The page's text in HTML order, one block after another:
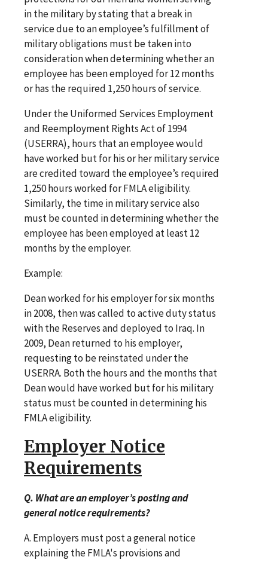
in the military by stating that a break in
service due to an employee’s fulfillment of
military obligations must be taken into
consideration when determining whether an
employee has been employed for 12 months
or has the required 1,250 hours of service.
Under the Uniformed Services Employment
and Reemployment Rights Act of 1994
(USERRA), hours that an employee would
have worked but for his or her military service
are credited toward the employee’s required
1,250 hours worked for FMLA eligibility.
Similarly, the time in military service also
must be counted in determining whether the
employee has been employed at least 12
months by the employer.
Example:
Dean worked for his employer for six months
in 2008, then was called to active duty status
with the Reserves and deployed to Iraq. In
2009, Dean returned to his employer,
requesting to be reinstated under the
USERRA. Both the hours and the months that
Dean would have worked but for his military
status must be counted in determining his
FMLA eligibility.
Employer Notice
Requirements
Q. What are an employer’s posting and
general notice requirements?
A. Employers must post a general notice
explaining the FMLA's provisions and